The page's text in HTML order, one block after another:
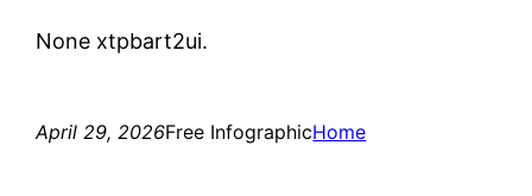
None xtpbart2ui.
April 29, 2026Free InfographicHome